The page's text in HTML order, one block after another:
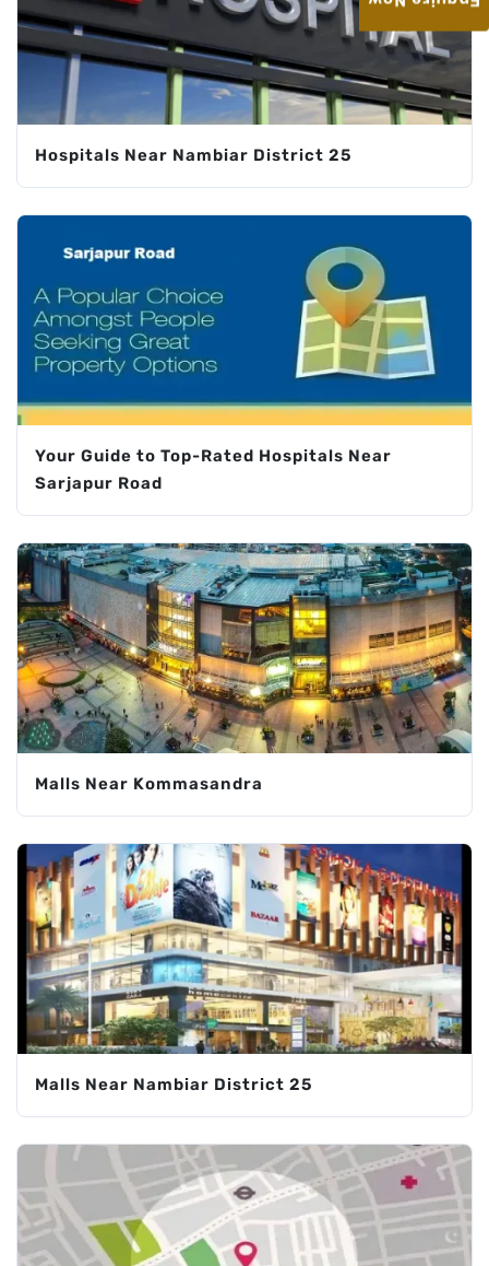
Hospitals Near Nambiar District 25
Your Guide to Top-Rated Hospitals Near
Sarjapur Road
Malls Near Kommasandra
Malls Near Nambiar District 25